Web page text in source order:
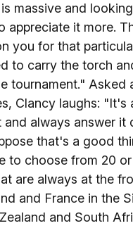
massive and
appreciate it more.
you for that
to carry the torch
tournament." Asked
Clancy laughs: "It's
and always answer it
that's a good
to choose from 20
are always at the
and France in the
and South